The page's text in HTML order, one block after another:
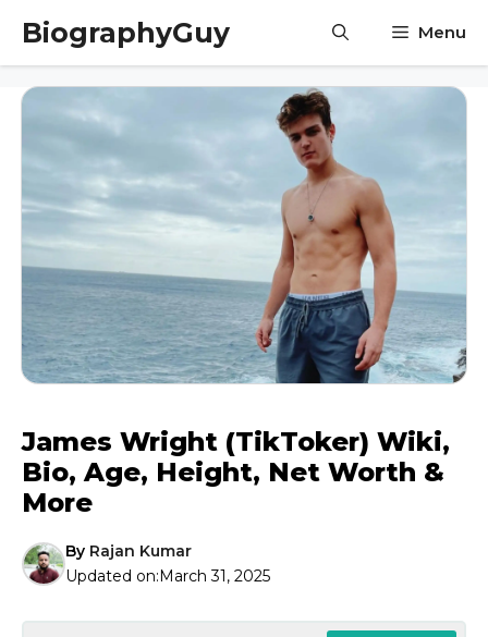
Skip
content
BiographyGuy Menu
James Wright (TikToker) Wiki,
Bio, Age, Height, Net Worth &
More
By Rajan Kumar
Updated on:March 31, 2025